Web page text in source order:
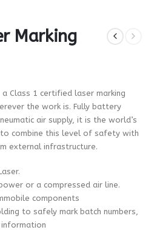
Marking
Class 1 certified laser marking
the work is. Fully battery
air supply, it is the world’s
combine this level of safety with
external infrastructure.
or a compressed air line.
components
to safely mark batch numbers,